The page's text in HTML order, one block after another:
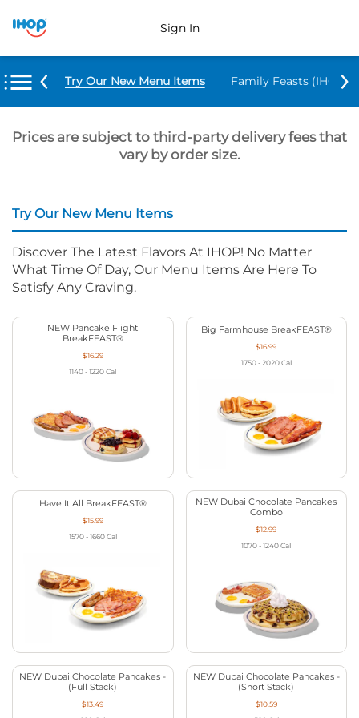
Sign In
Try Our New Menu Items Family Feasts (IHOP
Prices are subject to third-party delivery fees that
vary by order size.
Try Our New Menu Items
Discover The Latest Flavors At IHOP! No Matter
What Time Of Day, Our Menu Items Are Here To
Satisfy Any Craving.
NEW Pancake Flight
BreakFEAST®
$16.29
1140 - 1220 Cal
Big Farmhouse BreakFEAST®
$16.99
1750 - 2020 Cal
Have It All BreakFEAST®
$15.99
1570 - 1660 Cal
NEW Dubai Chocolate Pancakes
Combo
$12.99
1070 - 1240 Cal
NEW Dubai Chocolate Pancakes -
(Full Stack)
$13.49
NEW Dubai Chocolate Pancakes -
(Short Stack)
$10.59